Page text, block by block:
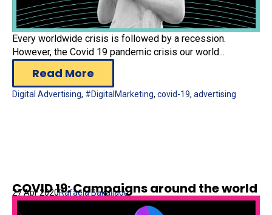
Every worldwide crisis is followed by a recession.
However, the Covid 19 pandemic crisis our world...
Read More
Digital Advertising, #DigitalMarketing, covid-19, advertising
COVID 19: Campaigns around the world
27 Apr 2020Rafaela Bakaliaou